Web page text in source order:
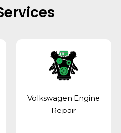
Volkswagen Engine
Repair